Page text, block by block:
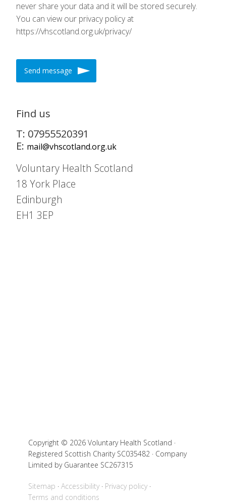
never share your data and it will be stored securely.
You can view our privacy policy at
https://vhscotland.org.uk/privacy/
Send message
Find us
T: 07955520391
E: mail@vhscotland.org.uk
Voluntary Health Scotland
18 York Place
Edinburgh
EH1 3EP
Copyright © 2026 Voluntary Health Scotland ·
Registered Scottish Charity SC035482 · Company
Limited by Guarantee SC267315
Sitemap Accessibility
Privacy policy
Terms and conditions